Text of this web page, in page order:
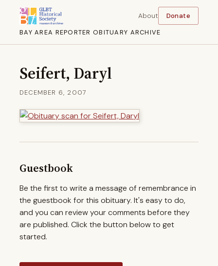
BAY AREA REPORTER OBITUARY ARCHIVE
About Donate
Seifert, Daryl
DECEMBER 6, 2007
Guestbook
Be the first to write a message of remembrance in
the guestbook for this obituary. It's easy to do,
and you can review your comments before they
are published. Click the button below to get
started.